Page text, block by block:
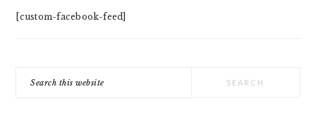
[custom-facebook-feed]
this